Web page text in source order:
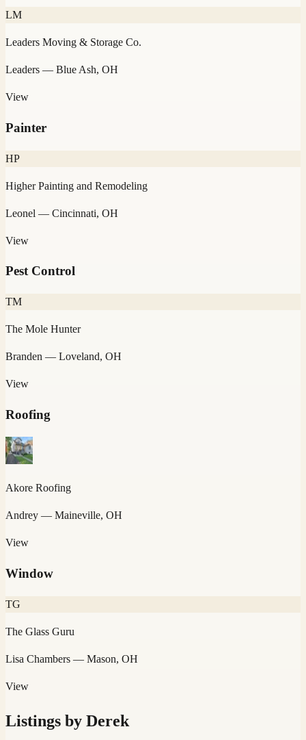
LM
Leaders Moving & Storage Co.
Leaders — Blue Ash, OH
View
Painter
HP
Higher Painting and Remodeling
Leonel — Cincinnati, OH
View
Pest Control
TM
The Mole Hunter
Branden — Loveland, OH
View
Roofing
Akore Roofing
Andrey — Maineville, OH
View
Window
TG
The Glass Guru
Lisa Chambers — Mason, OH
View
Listings by Derek